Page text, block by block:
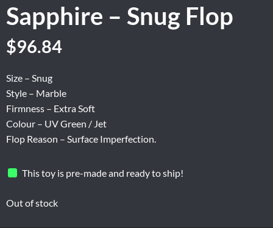
Sapphire – Snug Flop
Original
was:
$161.40.
$96.84Current
$96.84.
Size – Snug
Style – Marble
Firmness – Extra Soft
Colour – UV Green / Jet
Flop Reason – Surface Imperfection.
This toy is pre-made and ready to ship!
Out of stock